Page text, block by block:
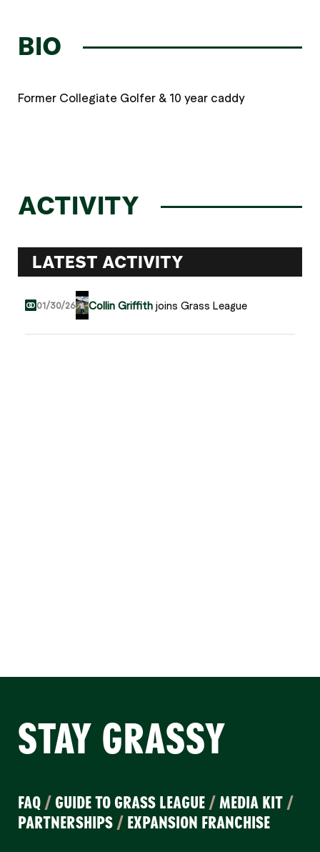
BIO
Former Collegiate Golfer & 10 year caddy
ACTIVITY
LATEST ACTIVITY
01/30/26 Collin Griffith joins Grass League
STAY GRASSY
FAQ / GUIDE TO GRASS LEAGUE /MEDIA KIT /
PARTNERSHIPS / EXPANSION FRANCHISE